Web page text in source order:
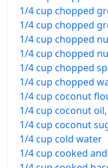
1/4 cup chopped
1/4 cup chopped
1/4 cup chopped
1/4 cup chopped
1/4 cup chopped
1/4 cup chopped
1/4 cup coconut
1/4 cup coconut
1/4 cup coconut
1/4 cup cold water
1/4 cup cooked